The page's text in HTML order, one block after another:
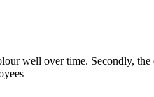
well over time. Secondly,